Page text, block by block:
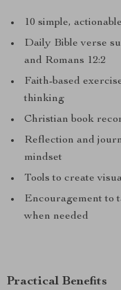
10 simple,
Daily Bible verse
and Romans 12:2
Faith-based
thinking
Christian book
Reflection and
mindset
Tools to create
Encouragement to
when needed
Practical Benefits